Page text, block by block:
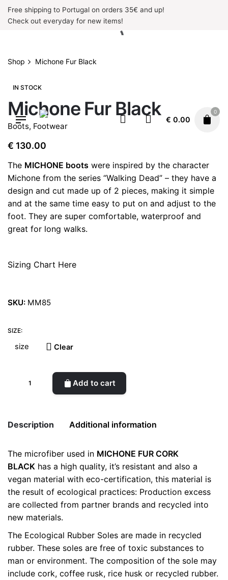
SkipFree shipping to Portugal on orders 35€ and up!
Check out everyday for new items!
€ 0.00
0
Shop Michone Fur Black
IN STOCK
Michone Fur Black
Boots, Footwear
€ 130.00
The MICHONE boots were inspired by the character
Michone from the series “Walking Dead” – they have a
design and cut made up of 2 pieces, making it simple
and at the same time easy to put on and adjust to the
foot. They are super comfortable, waterproof and
great for long walks.
Sizing Chart Here
SKU: MM85
SIZE:
Clear
Add to cart
Description Additional information
The microfiber used in MICHONE FUR CORK
BLACK has a high quality, it’s resistant and also a
vegan material with eco-certification, this material is
the result of ecological practices: Production excess
are collected from partner brands and recycled into
new materials.
The Ecological Rubber Soles are made in recycled
rubber. These soles are free of toxic substances to
man or environment. The composition of the sole may
include cork, coffee rusk, rice husk or recycled rubber.
Weight 0.5 kg
color Black
size 35, 37, 38, 39, 40, 41, 42